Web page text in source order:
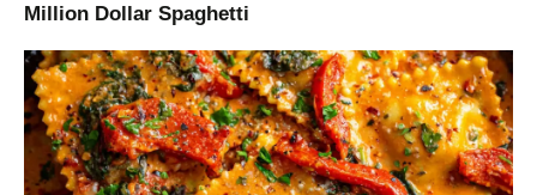
Million Dollar Spaghetti